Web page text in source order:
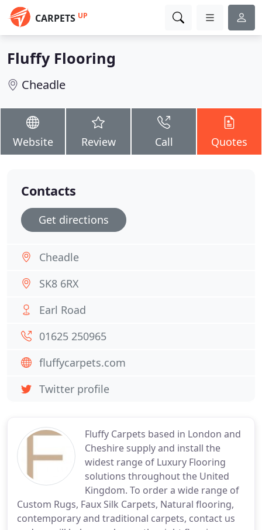
CARPETS UP
Fluffy Flooring
Cheadle
Website Review Call Quotes
Fluffy Carpets based in London and
Cheshire supply and install the
widest range of Luxury Flooring
solutions throughout the United
Kingdom. To order a wide range of
Custom Rugs, Faux Silk Carpets, Natural flooring,
contemporary and traditional carpets, contact us
Contacts
Get directions
Cheadle
SK8 6RX
Earl Road
01625 250965
fluffycarpets.com
Twitter profile